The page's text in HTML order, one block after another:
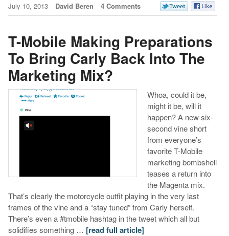
July 10, 2013 David Beren 4 Comments
T-Mobile Making Preparations
To Bring Carly Back Into The
Marketing Mix?
Whoa, could it be,
might it be, will it
happen? A new six-
second vine short
from everyone’s
favorite T-Mobile
marketing bombshell
teases a return into
the Magenta mix.
That’s clearly the motorcycle outfit playing in the very last
frames of the vine and a “stay tuned” from Carly herself.
There’s even a #tmobile hashtag in the tweet which all but
solidifies something … [read full article]